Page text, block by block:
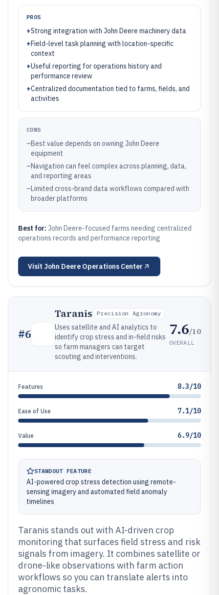
PROS
+Strong integration with John Deere machinery data
+Field-level task planning with location-specific
context
+Useful reporting for operations history and
performance review
+Centralized documentation tied to farms, fields, and
activities
CONS
–Best value depends on owning John Deere
equipment
–Navigation can feel complex across planning, data,
and reporting areas
–Limited cross-brand data workflows compared with
broader platforms
Best for: John Deere-focused farms needing centralized
operations records and performance reporting
Visit John Deere Operations Center
#6
Taranis Precision Agronomy
Uses satellite and AI analytics to
identify crop stress and in-field risks
so farm managers can target
scouting and interventions.
7.6/10
OVERALL
Features 8.3/10
Ease of Use 7.1/10
Value 6.9/10
STANDOUT FEATURE
AI-powered crop stress detection using remote-
sensing imagery and automated field anomaly
timelines
Taranis stands out with AI-driven crop
monitoring that surfaces field stress and risk
signals from imagery. It combines satellite or
drone-like observations with farm action
workflows so you can translate alerts into
agronomic tasks.